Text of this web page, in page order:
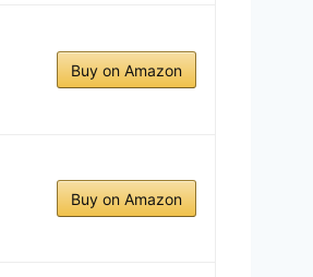
Buy on Amazon
Buy on Amazon